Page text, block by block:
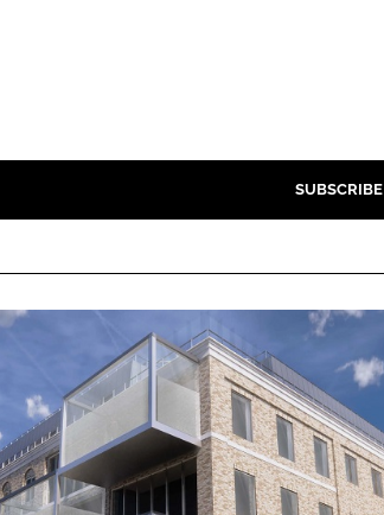
SUBSCRIBE
Password
Password
Remember me